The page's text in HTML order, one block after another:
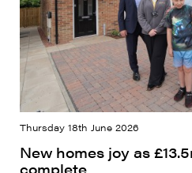
Thursday 18th June 2026
New homes joy as
complete